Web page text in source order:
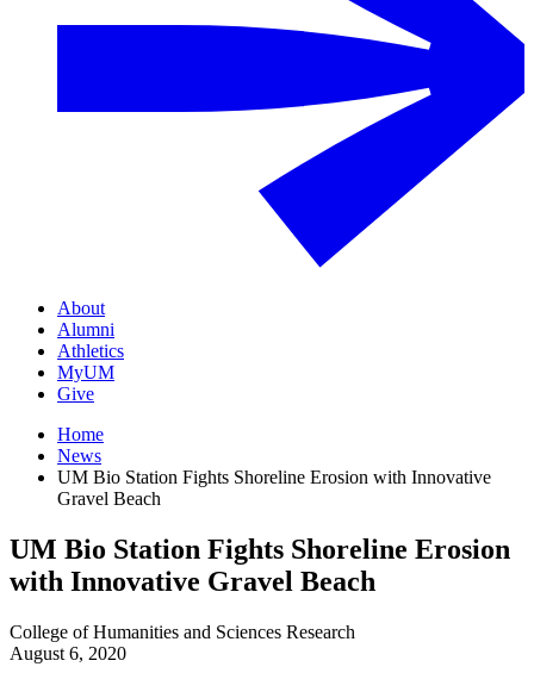
About
Alumni
Athletics
MyUM
Give
Home
News
UM Bio Station Fights Shoreline Erosion with Innovative
Gravel Beach
UM Bio Station Fights Shoreline Erosion
with Innovative Gravel Beach
College of Humanities and Sciences Research
August 6, 2020